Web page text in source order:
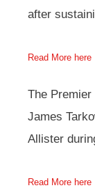
after
Read More here
The Premier
James
Allister
Read More here